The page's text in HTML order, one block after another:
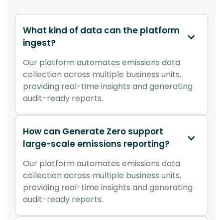
What kind of data can the platform
ingest?
Our platform automates emissions data
collection across multiple business units,
providing real-time insights and generating
audit-ready reports.
How can Generate Zero support
large-scale emissions reporting?
Our platform automates emissions data
collection across multiple business units,
providing real-time insights and generating
audit-ready reports.